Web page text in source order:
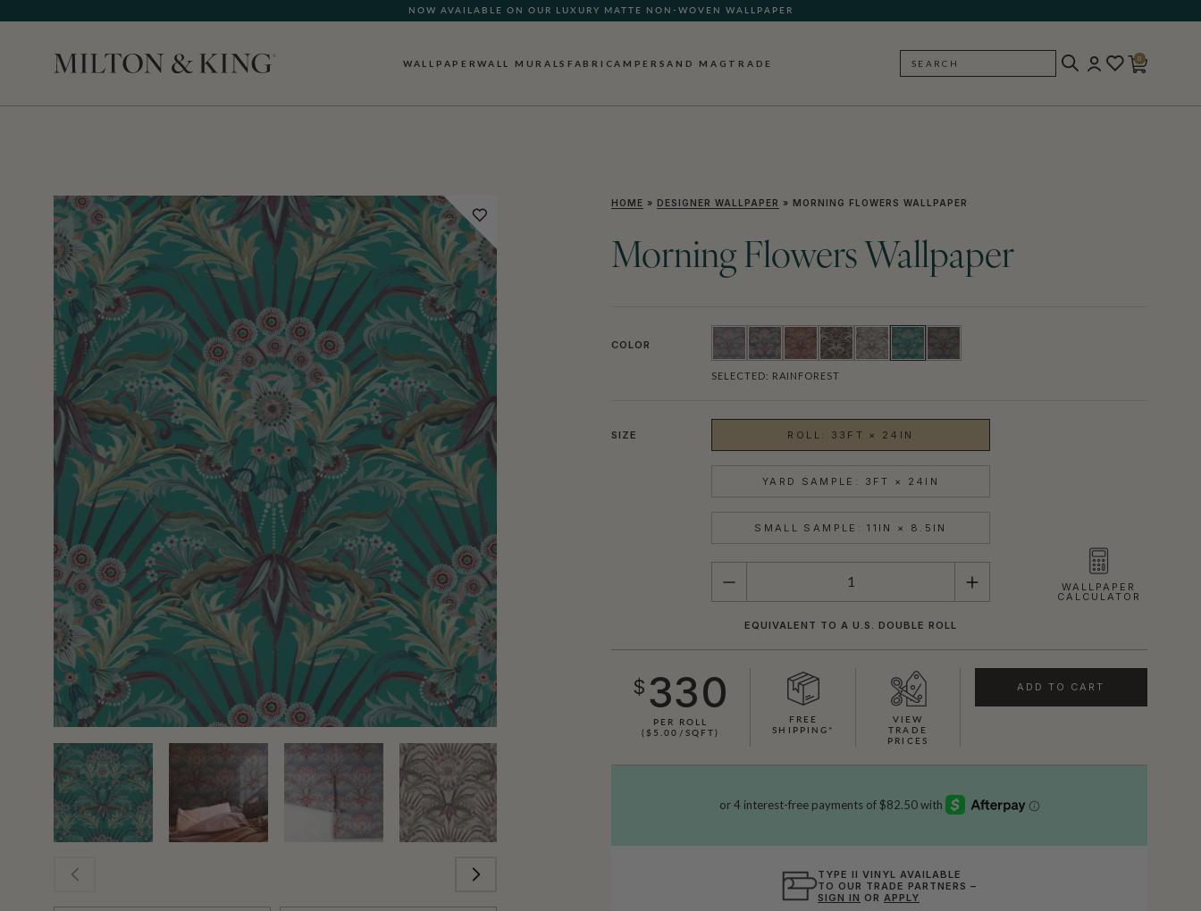
QUICK LEAD TIME | SHIPS WITHIN 5–7 BUSINESS DAYS
WALLPAPERWALL MURALS FABRICAMPERSAND MAG TRADE SEARCH
0
HOME » DESIGNER WALLPAPER » MORNING FLOWERS WALLPAPER
Morning Flowers Wallpaper
COLOR
SELECTED: RAINFOREST
SIZE ROLL: 33FT × 24IN
YARD SAMPLE: 3FT × 24IN
SMALL SAMPLE: 11IN × 8.5IN
QUANTITY WALLPAPER
CALCULATOR
EQUIVALENT TO A U.S. DOUBLE ROLL
$ 330
PER ROLL
($5.00/SQFT)
FREE
SHIPPING*
VIEW
TRADE
PRICES
ADD TO CART
TYPE II VINYL AVAILABLE
TO OUR TRADE PARTNERS –
SIGN IN OR APPLY